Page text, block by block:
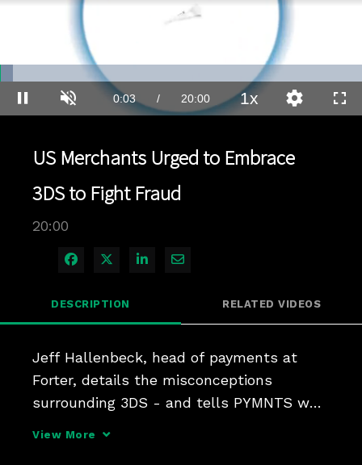
Pause Unmute Current
0:03 / Duration
20:00
3.49%
1xPlayback
Rate
Quality
Levels
US Merchants Urged to Embrace
3DS to Fight Fraud
20:00
Share on Facebook
Share on X
Share on LinkedIn
Share via Email
DESCRIPTION RELATED VIDEOS
Jeff Hallenbeck, head of payments at
Forter, details the misconceptions
surrounding 3DS - and tells PYMNTS why
View More